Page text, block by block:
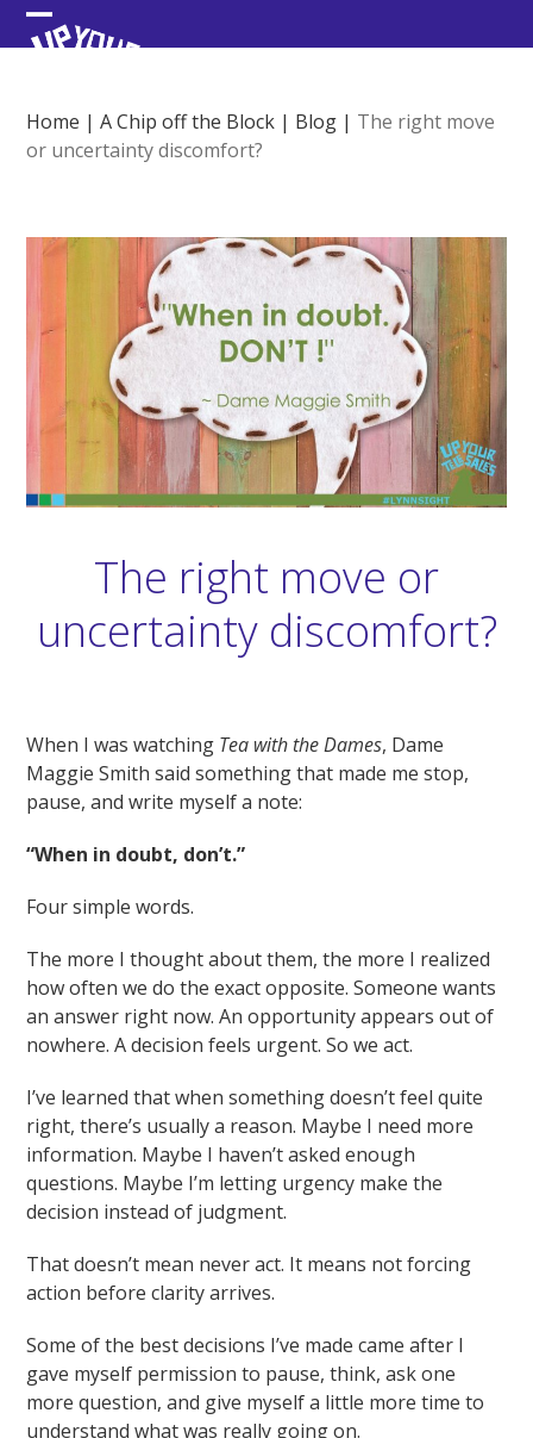
Skip
to Open
menu
Close
menu
Home |A Chip off the Block | Blog | The right move
or uncertainty discomfort?
The right move or
uncertainty discomfort?
When I was watching Tea with the Dames, Dame
Maggie Smith said something that made me stop,
pause, and write myself a note:
“When in doubt, don’t.”
Four simple words.
The more I thought about them, the more I realized
how often we do the exact opposite. Someone wants
an answer right now. An opportunity appears out of
nowhere. A decision feels urgent. So we act.
I’ve learned that when something doesn’t feel quite
right, there’s usually a reason. Maybe I need more
information. Maybe I haven’t asked enough
questions. Maybe I’m letting urgency make the
decision instead of judgment.
That doesn’t mean never act. It means not forcing
action before clarity arrives.
Some of the best decisions I’ve made came after I
gave myself permission to pause, think, ask one
more question, and give myself a little more time to
understand what was really going on.